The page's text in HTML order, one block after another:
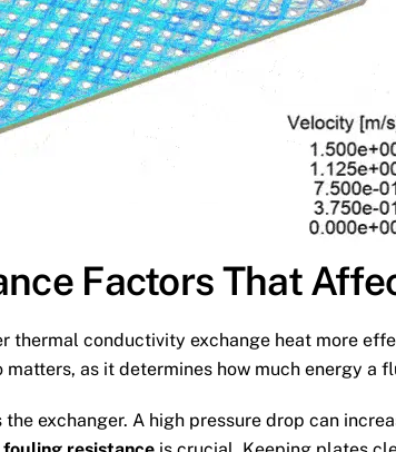
Factors That
thermal conductivity exchange heat more
as it determines how much energy a
the exchanger. A high pressure drop can